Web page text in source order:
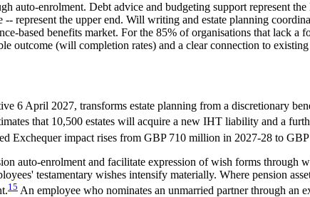
auto-enrolment. Debt advice and budgeting support represent
represent the upper end. Will writing and estate planning
based benefits market. For the 85% of organisations that lack a
outcome (will completion rates) and a clear connection to
6 April 2027, transforms estate planning from a discretionary
that 10,500 estates will acquire a new IHT liability and a
Exchequer impact rises from GBP 710 million in 2027-28 to
auto-enrolment and facilitate expression of wish forms through
testamentary wishes intensify materially. Where pension
15 An employee who nominates an unmarried partner through an